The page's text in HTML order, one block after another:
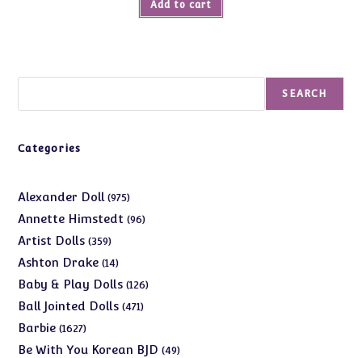
Add to cart
SEARCH
Categories
Alexander Doll 975975
products
Annette Himstedt 9696
Artist Dolls 359359
products
Ashton Drake 1414
products
Baby & Play Dolls 126126
Ball Jointed Dolls 471471
Barbie 16271627
products
Be With You Korean BJD 4949